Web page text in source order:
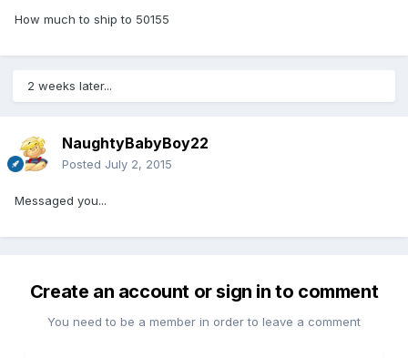
How much to ship to 50155
2 weeks later...
NaughtyBabyBoy22
Posted July 2, 2015
Messaged you...
Create an account or sign in to comment
You need to be a member in order to leave a comment